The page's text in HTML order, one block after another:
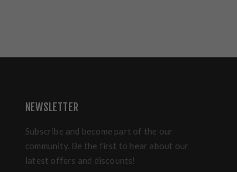
NEWSLETTER
Subscribe and become part of the our
community. Be the first to hear about our
latest offers and discounts!